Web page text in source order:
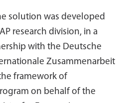
solution was developed
research division, in a
with the Deutsche
Zusammenarbeit
framework of
on behalf of the